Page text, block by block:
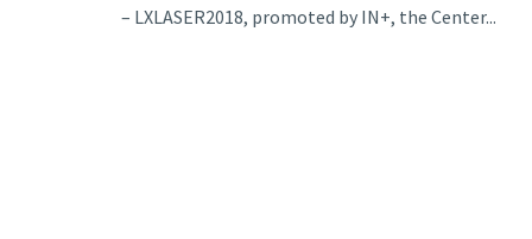
– LXLASER2018, promoted by IN+, the Center...